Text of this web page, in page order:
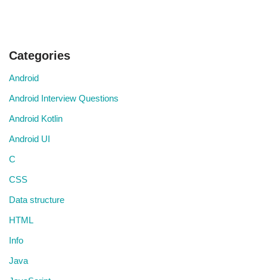
Categories
Android
Android Interview Questions
Android Kotlin
Android UI
C
CSS
Data structure
HTML
Info
Java